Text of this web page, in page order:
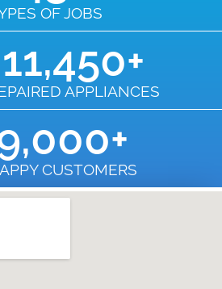
OF JOBS
APPLIANCES
11,450+
CUSTOMERS
+